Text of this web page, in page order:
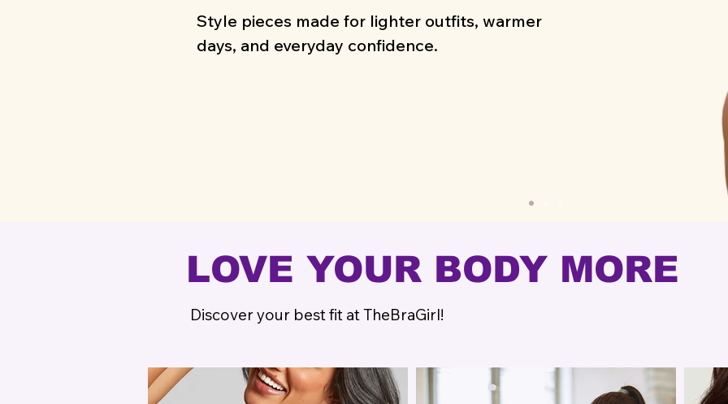
Style pieces made for lighter outfits, warmer
days, and everyday confidence.
LOVE YOUR BODY MORE
Discover your best fit at TheBraGirl!